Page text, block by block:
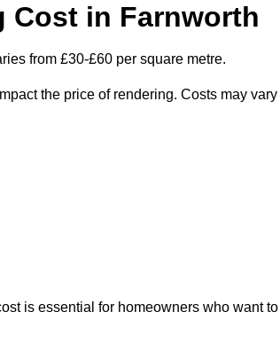
Cost in Farnworth
from £30-£60 per square metre.
the price of rendering. Costs may vary
is essential for homeowners who want